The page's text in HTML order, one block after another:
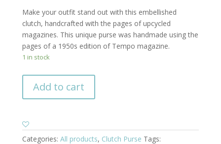
Make your outfit stand out with this embellished
clutch, handcrafted with the pages of upcycled
magazines. This unique purse was handmade using the
pages of a 1950s edition of Tempo magazine.
1 in stock
Add to cart
Categories: All products, Clutch Purse Tags: